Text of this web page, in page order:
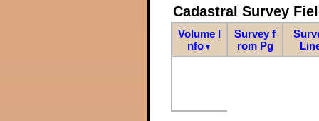
Cadastral Survey
Volume I
nfo▼
Survey f
rom Pg